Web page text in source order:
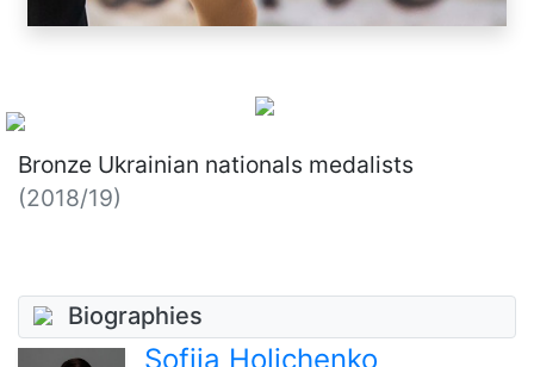
Bronze Ukrainian nationals medalists
(2018/19)
Biographies
Sofiia Holichenko